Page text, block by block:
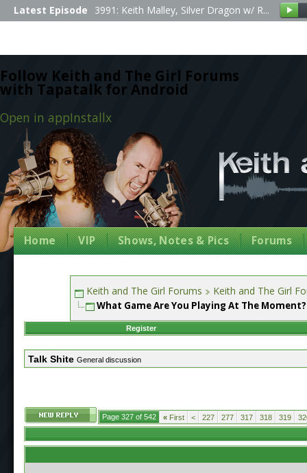
Follow Keith and The Girl Forums
with Tapatalk for Android
Open in appInstallx
Latest Episode 3991: Keith Malley, Silver Dragon w/ R...
Home VIP Shows, Notes & Pics Forums
Keith and The Girl Forums Keith and The Girl
What Game Are You Playing At The Moment?
Register
Talk Shite General discussion
Page 327 of 542 « First < 227 277 317 318 319